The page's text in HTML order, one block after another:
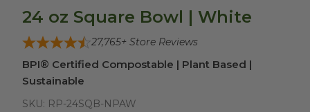
24 oz Square Bowl | White
27,765+ Store Reviews
BPI® Certified Compostable | Plant Based |
Sustainable
SKU: RP-24SQB-NPAW